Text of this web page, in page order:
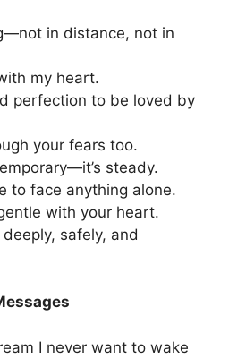
in distance, not in
my heart.
perfection to be loved by
your fears too.
steady.
to face anything alone.
with your heart.
safely, and
I never want to wake